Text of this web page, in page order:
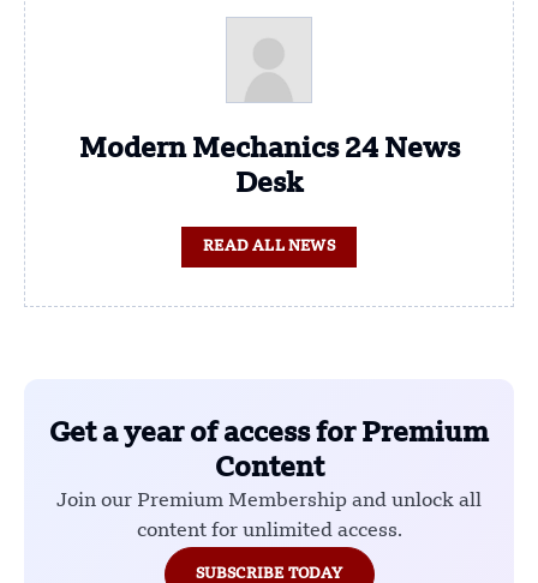
Modern Mechanics 24 News
Desk
READ ALL NEWS
Get a year of access for Premium
Content
Join our Premium Membership and unlock all
content for unlimited access.
SUBSCRIBE TODAY